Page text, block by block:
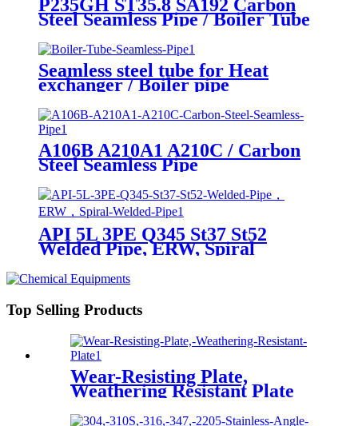
P235GH ST35.8 SA192 Carbon
Steel Seamless Pipe / Boiler Tube
Seamless steel tube for Heat
exchanger / Boiler pipe
A106B A210A1 A210C / Carbon
Steel Seamless Pipe
API 5L 3PE Q345 St37 St52
Welded Pipe, ERW, Spiral
Top Selling Products
Wear-Resisting Plate,
Weathering Resistant Plate